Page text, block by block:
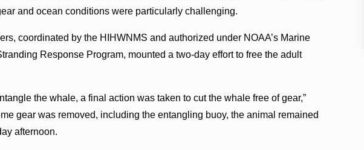
and ocean conditions were particularly challenging.
coordinated by the HIHWNMS and authorized under NOAA’s Marine
Response Program, mounted a two-day effort to free the adult
the whale, a final action was taken to cut the whale free of gear,”
gear was removed, including the entangling buoy, the animal remained
afternoon.